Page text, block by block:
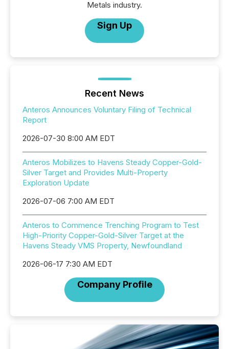
Metals industry.
Sign Up
Recent News
Anteros Announces Voluntary Filing of Technical
Report
2026-07-30 8:00 AM EDT
Anteros Mobilizes to Havens Steady Copper-Gold-
Silver Target and Provides Multi-Property
Exploration Update
2026-07-06 7:00 AM EDT
Anteros to Commence Trenching Program to Test
High-Priority Copper-Gold-Silver Target at the
Havens Steady VMS Property, Newfoundland
2026-06-17 7:30 AM EDT
Company Profile